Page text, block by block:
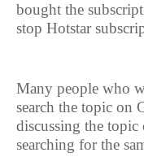
bought the
stop Hotstar
Many people who
search the topic on
discussing the
searching for the